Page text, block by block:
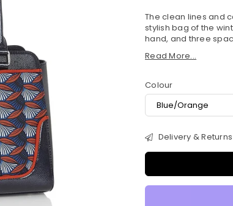
The clean lines and
stylish bag of the
hand, and three
Read More...
Colour
Delivery & Returns